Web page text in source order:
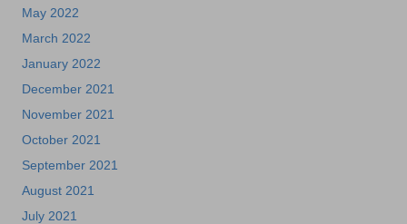
May 2022
March 2022
January 2022
December 2021
November 2021
October 2021
September 2021
August 2021
July 2021